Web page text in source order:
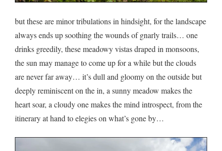
but these are minor tribulations in hindsight, for the landscape
always ends up soothing the wounds of gnarly trails… one
drinks greedily, these meadowy vistas draped in monsoons,
the sun may manage to come up for a while but the clouds
are never far away… it’s dull and gloomy on the outside but
deeply reminiscent on the in, a sunny meadow makes the
heart soar, a cloudy one makes the mind introspect, from the
itinerary at hand to elegies on what’s gone by…